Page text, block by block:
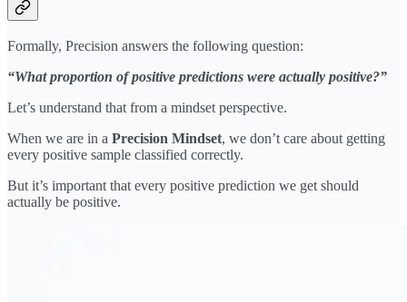
Formally, Precision answers the following question:
“What proportion of positive predictions were actually positive?”
Let’s understand that from a mindset perspective.
When we are in a Precision Mindset, we don’t care about getting
every positive sample classified correctly.
But it’s important that every positive prediction we get should
actually be positive.